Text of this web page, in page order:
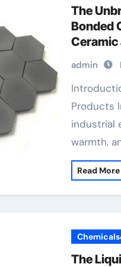
The
Bonded
admin
Introduction: The Titans of Advanced
Products
industrial
warmth,
Read More
The